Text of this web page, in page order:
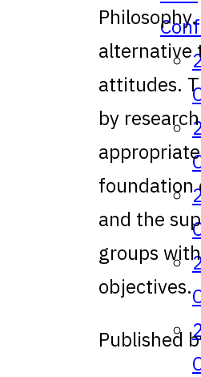
alternative
attitudes.
by
foundation
and the
groups
objectives.
Published